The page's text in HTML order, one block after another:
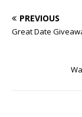
PREVIOUS
Great Date